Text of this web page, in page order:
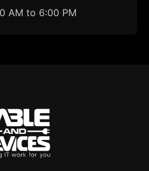
AM to 6:00 PM